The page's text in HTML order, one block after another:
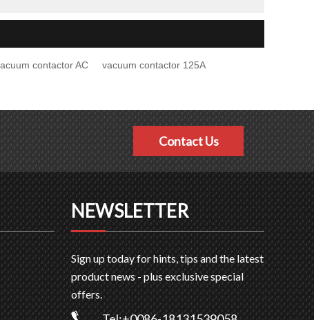
contactor AC
vacuum contactor 125A
Contact Us
NEWSLETTER
Sign up today for hints, tips and the latest
product news - plus exclusive special
offers.